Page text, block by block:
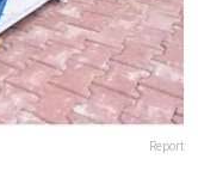
Report